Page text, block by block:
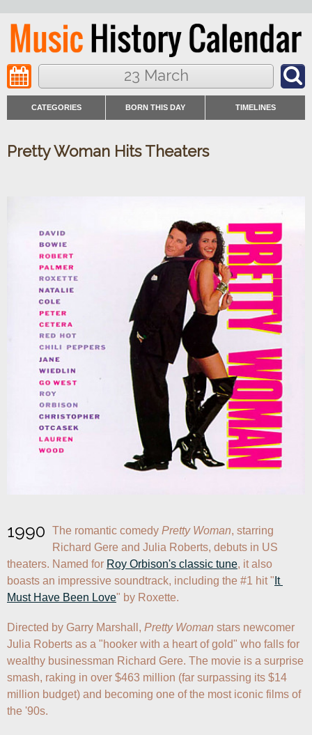
23 March
CATEGORIES BORN THIS DAY TIMELINES
Pretty Woman Hits Theaters
1990 The romantic comedy Pretty Woman, starring
Richard Gere and Julia Roberts, debuts in US
theaters. Named for Roy Orbison's classic tune, it also
boasts an impressive soundtrack, including the #1 hit " It
Must Have Been Love" by Roxette.
Directed by Garry Marshall, Pretty Woman stars newcomer
Julia Roberts as a "hooker with a heart of gold" who falls for
wealthy businessman Richard Gere. The movie is a surprise
smash, raking in over $463 million (far surpassing its $14
million budget) and becoming one of the most iconic films of
the '90s.